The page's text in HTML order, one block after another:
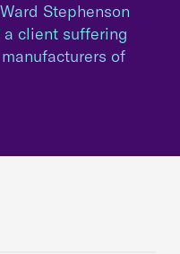
Stephenson
client suffering
of